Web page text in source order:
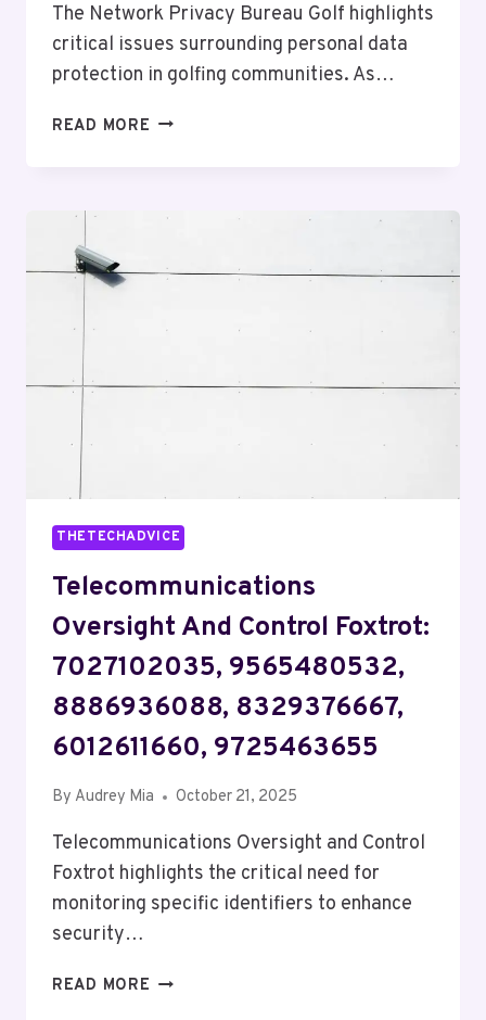
The Network Privacy Bureau Golf highlights
critical issues surrounding personal data
protection in golfing communities. As…
READ MORE NETWORK
6782724524,
6623596809,
THETECHADVICE
Telecommunications
Oversight And Control Foxtrot:
7027102035, 9565480532,
8886936088, 8329376667,
6012611660, 9725463655
By Audrey Mia October 21, 2025
Telecommunications Oversight and Control
Foxtrot highlights the critical need for
monitoring specific identifiers to enhance
security…
READ MORE TELECOMMUNICATIONS